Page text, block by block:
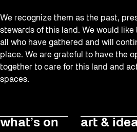
We recognize them as the past,
stewards of this land. We would
all who have gathered and will
place. We are grateful to have the
together to care for this land and
spaces.
what’s on art &